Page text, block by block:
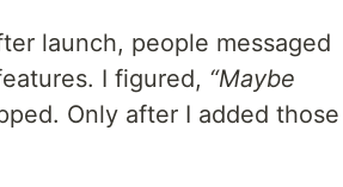
launch, people messaged
I figured, “Maybe
Only after I added those